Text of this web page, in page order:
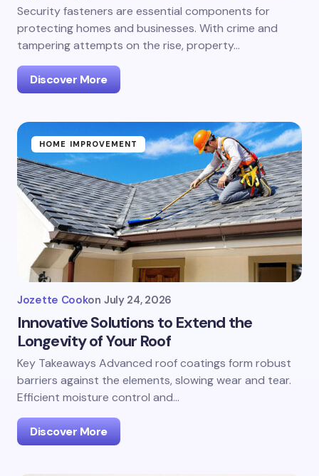
Security fasteners are essential components for
protecting homes and businesses. With crime and
tampering attempts on the rise, property…
Discover More
HOME IMPROVEMENT
Jozette Cookon July 24, 2026
Innovative Solutions to Extend the
Longevity of Your Roof
Key Takeaways Advanced roof coatings form robust
barriers against the elements, slowing wear and tear.
Efficient moisture control and…
Discover More